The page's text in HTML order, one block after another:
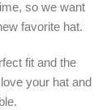
so we want
favorite hat.
fit and the
your hat and